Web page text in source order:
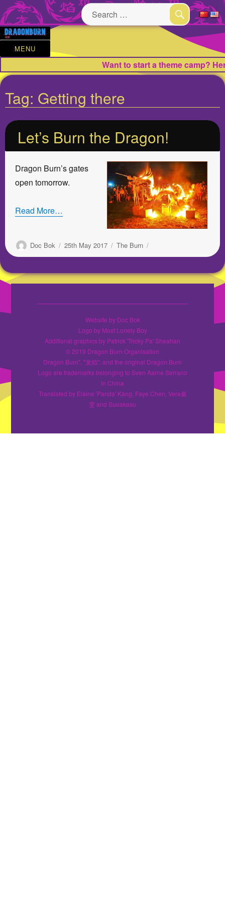
Search
for:
SEARCH
MENU
Want to start a theme camp?
Tag: Getting there
Let’s Burn the Dragon!
Dragon Burn’s gates
open tomorrow.
Read More…
Author
Doc Bok
Posted
on
25th May 2017 Categories
The Burn
Website by Doc Bok
Logo by Most Lonely Boy
Additional graphics by Patrick 'Tricky Pa' Sheahan
© 2019 Dragon Burn Organisation
Dragon Burn", "龙焰", and the original Dragon Burn
Logo are trademarks belonging to Sven Aarne Serrano
in China
Translated by Elaine 'Panda' Kang, Faye Chen, Vera秦
雯 and Sueakasu